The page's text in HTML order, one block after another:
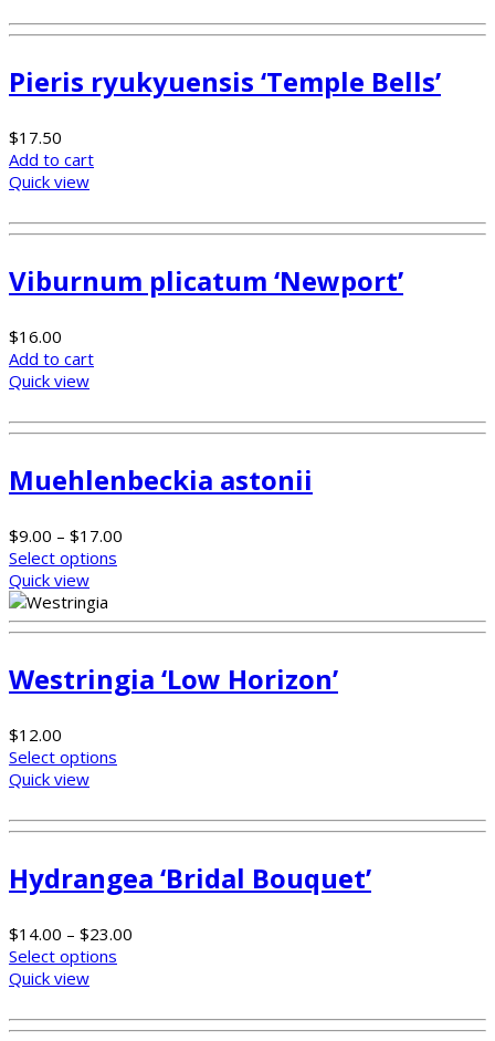
Pieris ryukyuensis ‘Temple Bells’
$17.50
Add to cart
Quick view
Viburnum plicatum ‘Newport’
$16.00
Add to cart
Quick view
Muehlenbeckia astonii
$9.00 – $17.00
Select options
Quick view
Westringia ‘Low Horizon’
$12.00
Select options
Quick view
Hydrangea ‘Bridal Bouquet’
$14.00 – $23.00
Select options
Quick view